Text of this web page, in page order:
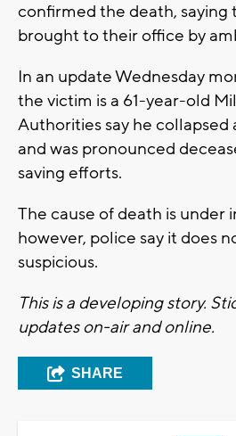
confirmed the death, saying
brought to their office by
In an update Wednesday
the victim is a 61-year-old
Authorities say he collapsed
and was pronounced
saving efforts.
The cause of death is under
however, police say it does
suspicious.
This is a developing story.
updates on-air and online.
SHARE